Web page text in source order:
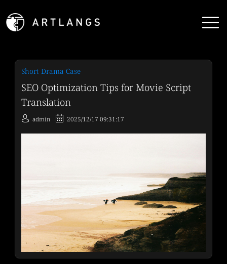
Short Drama Case
SEO Optimization Tips for Movie Script
Translation
admin 2025/12/17 09:31:17